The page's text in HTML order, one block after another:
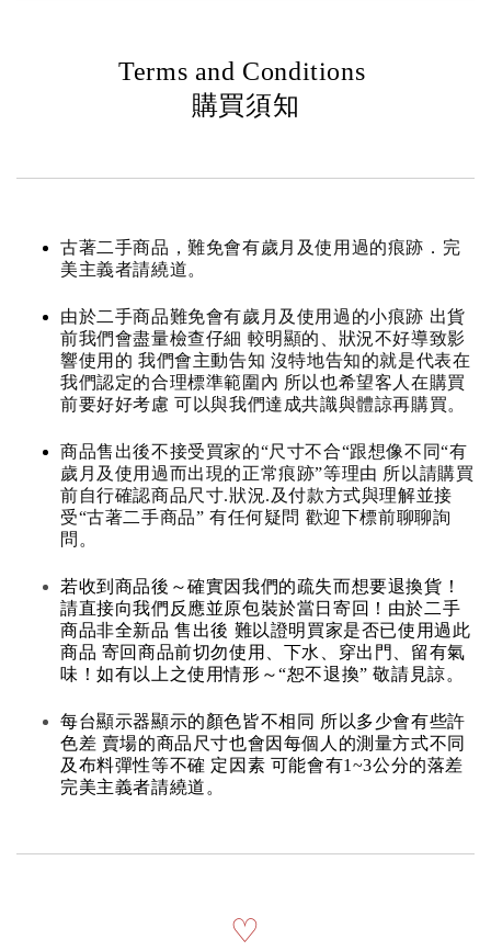
Terms and Conditions
購買須知
古著二手商品，難免會有歲月及使用過的痕跡．完
美主義者請繞道。
由於二手商品難免會有歲月及使用過的小痕跡 出貨
前我們會盡量檢查仔細 較明顯的、狀況不好導致影
響使用的 我們會主動告知 沒特地告知的就是代表在
我們認定的合理標準範圍內 所以也希望客人在購買
前要好好考慮 可以與我們達成共識與體諒再購買。
商品售出後不接受買家的“尺寸不合“跟想像不同“有
歲月及使用過而出現的正常痕跡”等理由 所以請購買
前自行確認商品尺寸.狀況.及付款方式與理解並接
受“古著二手商品” 有任何疑問 歡迎下標前聊聊詢
問。
若收到商品後～確實因我們的疏失而想要退換貨！
請直接向我們反應並原包裝於當日寄回！由於二手
商品非全新品 售出後 難以證明買家是否已使用過此
商品 寄回商品前切勿使用、下水、穿出門、留有氣
味！如有以上之使用情形～“恕不退換” 敬請見諒。
每台顯示器顯示的顏色皆不相同 所以多少會有些許
色差 賣場的商品尺寸也會因每個人的測量方式不同
及布料彈性等不確 定因素 可能會有1~3公分的落差
完美主義者請繞道。
♡